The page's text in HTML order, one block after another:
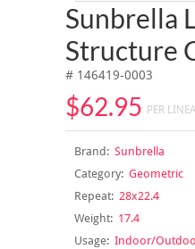
Sunbrella
Structure
# 146419-0003
$62.95 PER
Brand:Sunbrella
Category:Geometric
Repeat:28x22.4
Weight:17.4
Usage:Indoor/